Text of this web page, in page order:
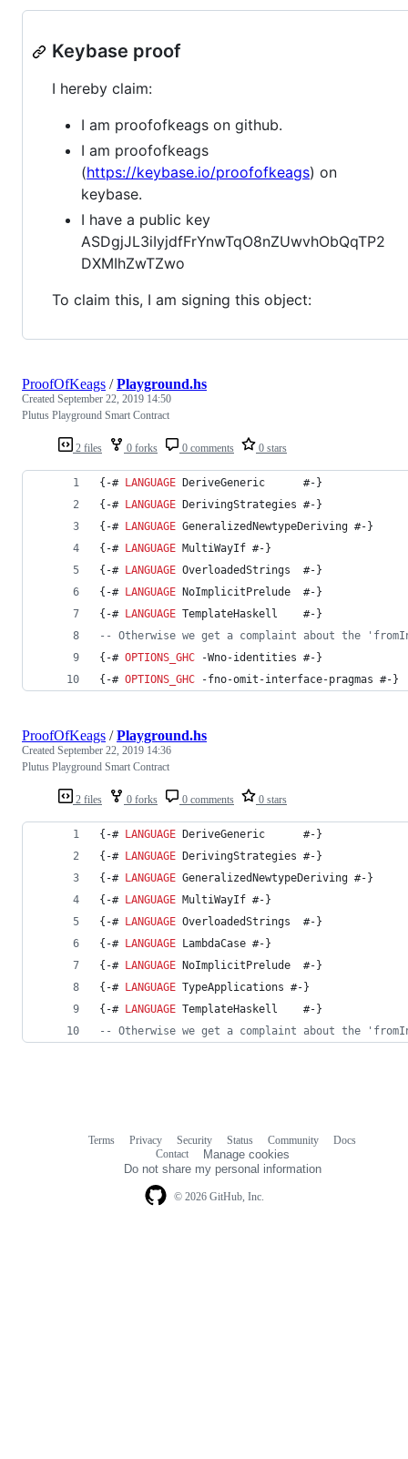
Keybase proof
I hereby claim:
I am proofofkeags on github.
I am proofofkeags
(https://keybase.io/proofofkeags) on
keybase.
I have a public key
ASDgjJL3iIyjdfFrYnwTqO8nZUwvhObQqTP2
DXMIhZwTZwo
To claim this, I am signing this object:
2 files 0 forks 0 comments 0 stars
ProofOfKeags /Playground.hs
Created September 22, 2019 14:50
Plutus Playground Smart Contract
{-# LANGUAGE DeriveGeneric      #-}
{-# LANGUAGE DerivingStrategies #-}
{-# LANGUAGE GeneralizedNewtypeDeriving #-}
{-# LANGUAGE MultiWayIf #-}
{-# LANGUAGE OverloadedStrings  #-}
{-# LANGUAGE NoImplicitPrelude  #-}
{-# LANGUAGE TemplateHaskell    #-}
-- Otherwise we get a complaint about the
{-# OPTIONS_GHC -Wno-identities #-}
{-# OPTIONS_GHC -fno-omit-interface-pragmas #-}
2 files 0 forks 0 comments 0 stars
ProofOfKeags /Playground.hs
Created September 22, 2019 14:36
Plutus Playground Smart Contract
{-# LANGUAGE DeriveGeneric      #-}
{-# LANGUAGE DerivingStrategies #-}
{-# LANGUAGE GeneralizedNewtypeDeriving #-}
{-# LANGUAGE MultiWayIf #-}
{-# LANGUAGE OverloadedStrings  #-}
{-# LANGUAGE LambdaCase #-}
{-# LANGUAGE NoImplicitPrelude  #-}
{-# LANGUAGE TypeApplications #-}
{-# LANGUAGE TemplateHaskell    #-}
-- Otherwise we get a complaint about the
© 2026 GitHub, Inc.
Terms Privacy Security Status Community
Docs
Contact
Manage cookies
Do not share my personal information